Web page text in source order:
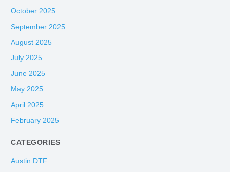
October 2025
September 2025
August 2025
July 2025
June 2025
May 2025
April 2025
February 2025
CATEGORIES
Austin DTF